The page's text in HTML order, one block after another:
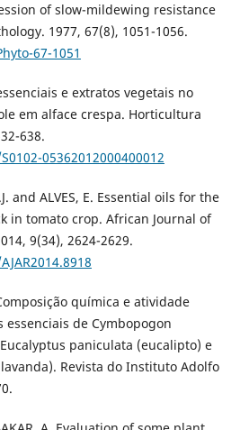
of slow-mildewing resistance
1977, 67(8), 1051-1056.
67-1051
e extratos vegetais no
em alface crespa. Horticultura
638.
05362012000400012
and ALVES, E. Essential oils for the
in tomato crop. African Journal of
9(34), 2624-2629.
química e atividade
de Cymbopogon
paniculata (eucalipto) e
Revista do Instituto Adolfo